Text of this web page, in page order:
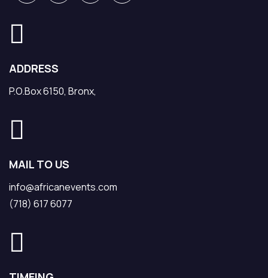
ADDRESS
P.O.Box 6150, Bronx,
MAIL TO US
info@africanevents.com
(718) 617 6077